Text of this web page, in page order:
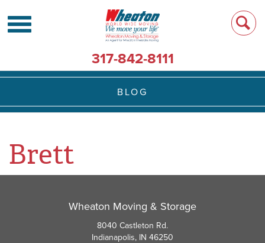
317-842-8111
BLOG
Brett
Wheaton Moving & Storage
8040 Castleton Rd.
Indianapolis, IN 46250